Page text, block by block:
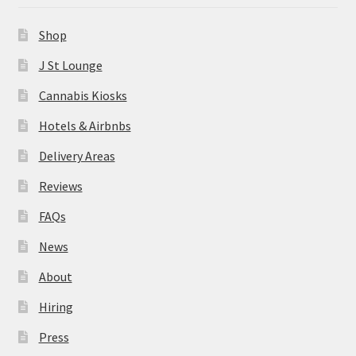
About
Hiring
Press
Contact Us
Shop
J St Lounge
Cannabis Kiosks
Hotels & Airbnbs
Delivery Areas
Reviews
FAQs
News
About
Hiring
Press